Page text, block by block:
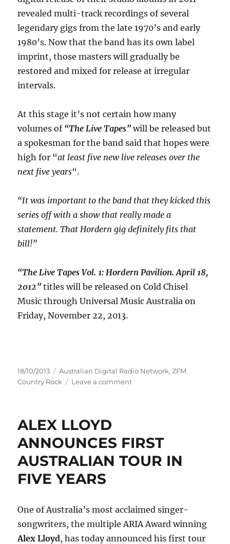
revealed multi-track recordings of several
legendary gigs from the late 1970’s and early
1980’s. Now that the band has its own label
imprint, those masters will gradually be
restored and mixed for release at irregular
intervals.
At this stage it’s not certain how many
volumes of “The Live Tapes” will be released but
a spokesman for the band said that hopes were
high for “at least five new live releases over the
next five years“.
“It was important to the band that they kicked this
series off with a show that really made a
statement. That Hordern gig definitely fits that
bill!”
“The Live Tapes Vol. 1: Hordern Pavilion. April 18,
2012” titles will be released on Cold Chisel
Music through Universal Music Australia on
Friday, November 22, 2013.
Posted
on
18/10/2013 Categories
Australian Digital Radio Network,ZFM
Country Rock
Leave a commenton
CD/DVD
IN
OVER
ALEX LLOYD
ANNOUNCES FIRST
AUSTRALIAN TOUR IN
FIVE YEARS
One of Australia’s most acclaimed singer-
songwriters, the multiple ARIA Award winning
Alex Lloyd, has today announced his first tour